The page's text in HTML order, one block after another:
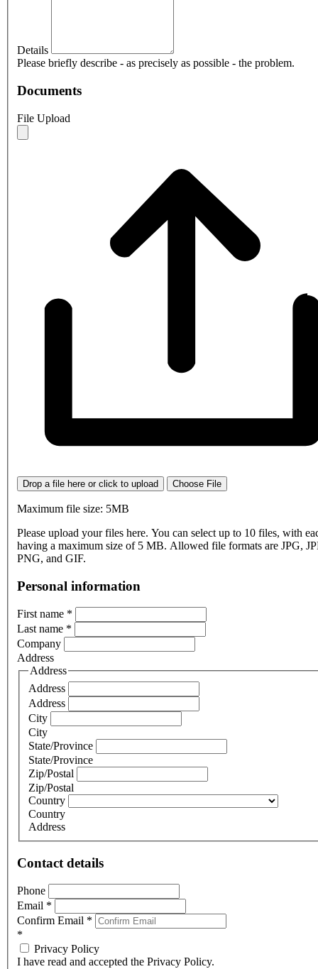
Details
Please briefly describe - as precisely as possible - the problem.
Documents
File Upload
Drop a file here or click to upload Choose File
Maximum file size: 5MB
Please upload your files here. You can select up to 10 files, with
having a maximum size of 5 MB. Allowed file formats are JPG,
PNG, and GIF.
Personal information
First name *
Last name *
Company
Address
Address
Address
Address
City
City
State/Province
State/Province
Zip/Postal
Zip/Postal
Country
Country
Address
Contact details
Phone
Email *
Confirm Email *
*
Privacy Policy
I have read and accepted the Privacy Policy.